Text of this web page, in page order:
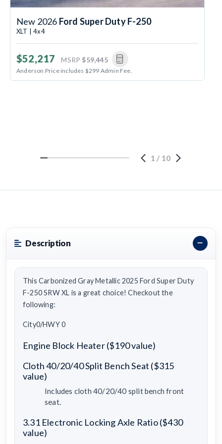
New 2026 Ford Super Duty F-250
XLT | 4x4
$52,217 MSRP $59,445
Anderson Price includes $299 Admin Fee.
1 / 10
Description
This Carbonized Gray Metallic 2025 Ford Super Duty
F-250 SRW XL is a great choice! Checkout the
following:
City0/HWY 0
Engine Block Heater ($190 value)
Cloth 40/20/40 Split Bench Seat ($315
value)
Includes cloth 40/20/40 split bench front
seat.
3.31 Electronic Locking Axle Ratio ($430
value)